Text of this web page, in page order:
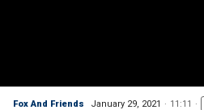
Fox And Friends January 29, 2021 11:11